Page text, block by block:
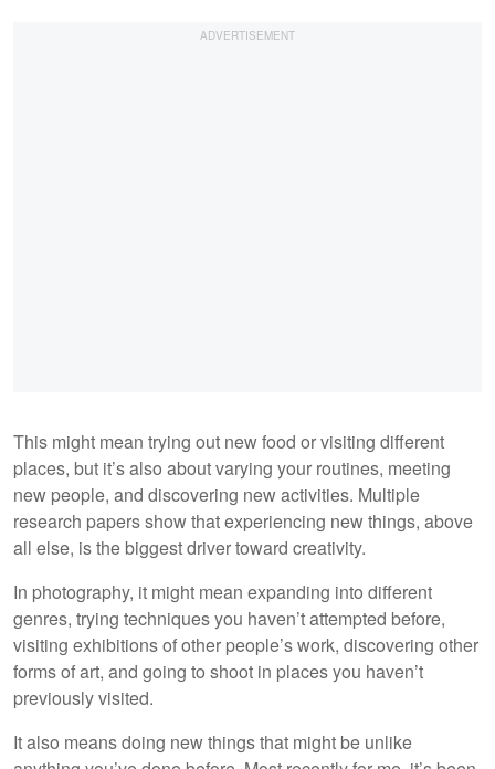
This might mean trying out new food or visiting different
places, but it’s also about varying your routines, meeting
new people, and discovering new activities. Multiple
research papers show that experiencing new things, above
all else, is the biggest driver toward creativity.
In photography, it might mean expanding into different
genres, trying techniques you haven’t attempted before,
visiting exhibitions of other people’s work, discovering other
forms of art, and going to shoot in places you haven’t
previously visited.
It also means doing new things that might be unlike